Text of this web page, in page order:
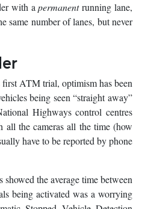
with apermanentrunning lane,
same number of lanes, but never
first ATM trial, optimism has been
being seen “straight away”
Highways control centres
all the cameras all the time (how
have to be reported by phone
the average time between
being activated was a worrying